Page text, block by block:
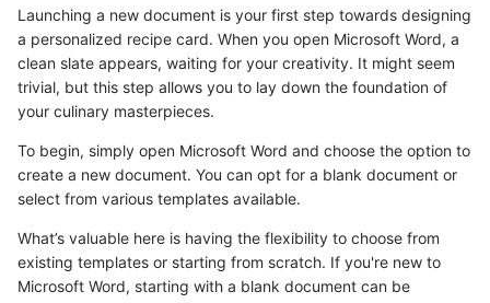
Launching a new document is your first step towards designing
a personalized recipe card. When you open Microsoft Word, a
clean slate appears, waiting for your creativity. It might seem
trivial, but this step allows you to lay down the foundation of
your culinary masterpieces.
To begin, simply open Microsoft Word and choose the option to
create a new document. You can opt for a blank document or
select from various templates available.
What’s valuable here is having the flexibility to choose from
existing templates or starting from scratch. If you're new to
Microsoft Word, starting with a blank document can be